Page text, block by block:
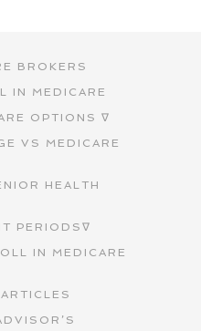
BROKERS
IN MEDICARE
OPTIONS ∇
VS MEDICARE
HEALTH
PERIODS∇
IN MEDICARE